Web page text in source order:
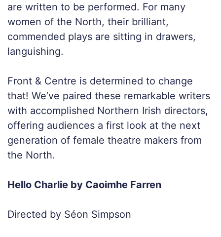
are written to be performed. For many
women of the North, their brilliant,
commended plays are sitting in drawers,
languishing.
Front & Centre is determined to change
that! We’ve paired these remarkable writers
with accomplished Northern Irish directors,
offering audiences a first look at the next
generation of female theatre makers from
the North.
Hello Charlie by Caoimhe Farren
Directed by Séon Simpson